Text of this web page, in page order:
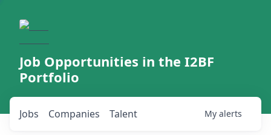
Job Opportunities in the I2BF
Portfolio
Jobs Companies Talent My alerts